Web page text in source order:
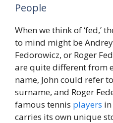
People
When we think of ‘fed,’
to mind might be Andrey
Fedorowicz, or Roger
are quite different from
name, John could refer
surname, and Roger
famous tennis players in
carries its own unique